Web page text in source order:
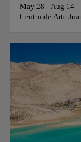
May 28 - Aug 14
Centro de Arte